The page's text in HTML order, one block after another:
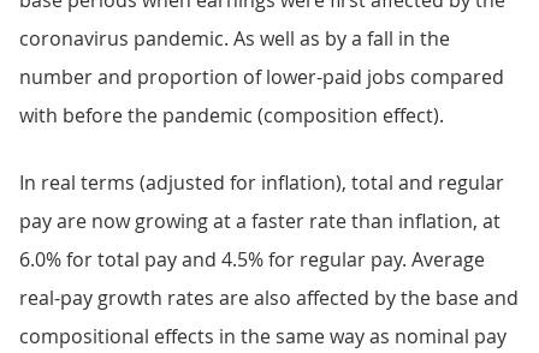
coronavirus pandemic. As well as by a fall in the
number and proportion of lower-paid jobs compared
with before the pandemic (composition effect).
In real terms (adjusted for inflation), total and regular
pay are now growing at a faster rate than inflation, at
6.0% for total pay and 4.5% for regular pay. Average
real-pay growth rates are also affected by the base and
compositional effects in the same way as nominal pay